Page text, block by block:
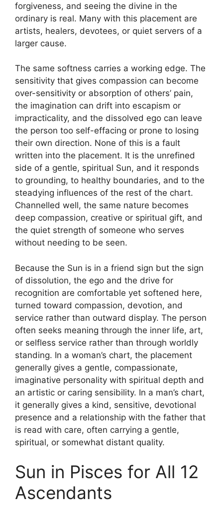
forgiveness, and seeing the divine in the
ordinary is real. Many with this placement are
artists, healers, devotees, or quiet servers of a
larger cause.
The same softness carries a working edge. The
sensitivity that gives compassion can become
over-sensitivity or absorption of others’ pain,
the imagination can drift into escapism or
impracticality, and the dissolved ego can leave
the person too self-effacing or prone to losing
their own direction. None of this is a fault
written into the placement. It is the unrefined
side of a gentle, spiritual Sun, and it responds
to grounding, to healthy boundaries, and to the
steadying influences of the rest of the chart.
Channelled well, the same nature becomes
deep compassion, creative or spiritual gift, and
the quiet strength of someone who serves
without needing to be seen.
Because the Sun is in a friend sign but the sign
of dissolution, the ego and the drive for
recognition are comfortable yet softened here,
turned toward compassion, devotion, and
service rather than outward display. The person
often seeks meaning through the inner life, art,
or selfless service rather than through worldly
standing. In a woman’s chart, the placement
generally gives a gentle, compassionate,
imaginative personality with spiritual depth and
an artistic or caring sensibility. In a man’s chart,
it generally gives a kind, sensitive, devotional
presence and a relationship with the father that
is read with care, often carrying a gentle,
spiritual, or somewhat distant quality.
Sun in Pisces for All 12
Ascendants